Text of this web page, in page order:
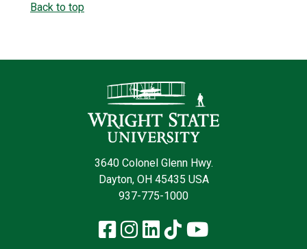
Back to top
3640 Colonel Glenn Hwy.
Dayton, OH 45435 USA
937-775-1000
Facebook
Instagram
LinkedIn
TikTokYouTube